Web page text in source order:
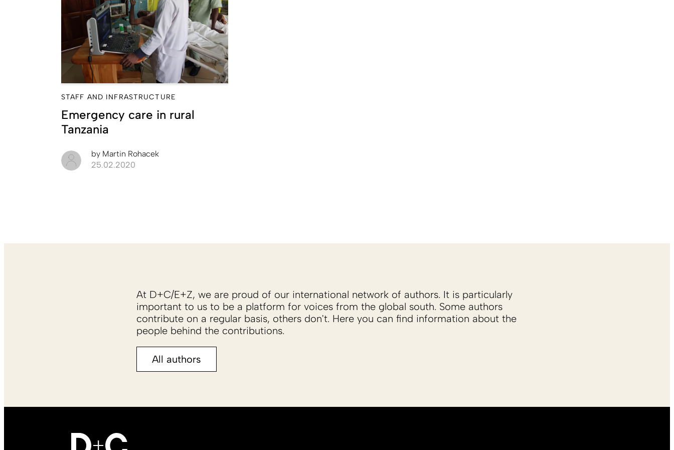
STAFF AND INFRASTRUCTURE
Emergency care in rural
Tanzania
by Martin Rohacek
25.02.2020
At D+C/E+Z, we are proud of our international network of authors. It is particularly
important to us to be a platform for voices from the global south. Some authors
contribute on a regular basis, others don't. Here you can find information about the
people behind the contributions.
All authors